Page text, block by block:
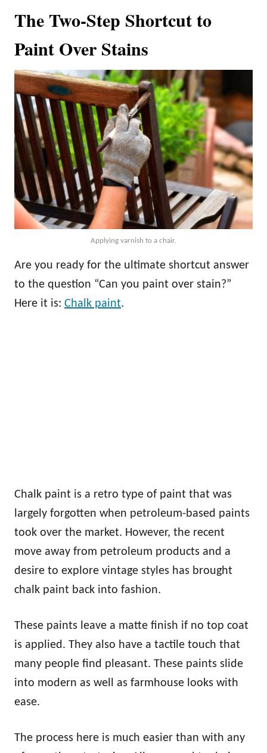
The Two-Step Shortcut to
Paint Over Stains
Applying varnish to a chair.
Are you ready for the ultimate shortcut answer
to the question “Can you paint over stain?”
Here it is: Chalk paint.
Chalk paint is a retro type of paint that was
largely forgotten when petroleum-based paints
took over the market. However, the recent
move away from petroleum products and a
desire to explore vintage styles has brought
chalk paint back into fashion.
These paints leave a matte finish if no top coat
is applied. They also have a tactile touch that
many people find pleasant. These paints slide
into modern as well as farmhouse looks with
ease.
The process here is much easier than with any